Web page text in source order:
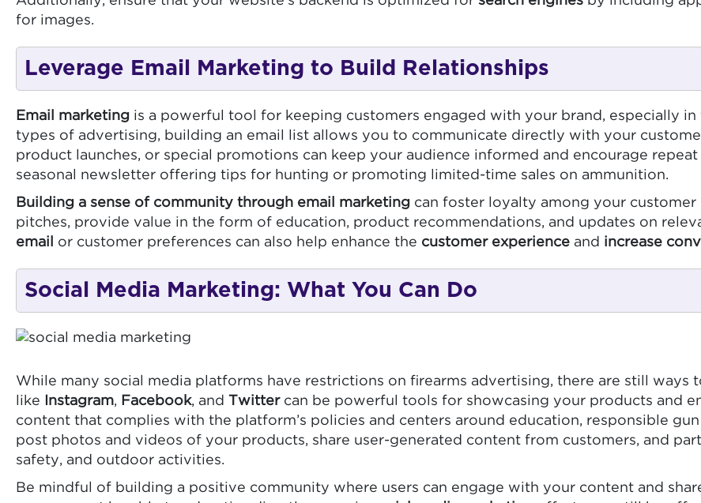
for images.
Leverage Email Marketing to Build Relationships
Email marketing is a powerful tool for keeping customers engaged with your brand, especially
types of advertising, building an email list allows you to communicate directly with your
product launches, or special promotions can keep your audience informed and encourage
seasonal newsletter offering tips for hunting or promoting limited-time sales on ammunition.
Building a sense of community through email marketing can foster loyalty among your
pitches, provide value in the form of education, product recommendations, and updates on
email
or customer preferences can also help enhance the customer experience and increase
Social Media Marketing: What You Can Do
While many social media platforms have restrictions on firearms advertising, there are still ways
like
Instagram, Facebook, and Twittercan be powerful tools for showcasing your products and
content that complies with the platform’s policies and centers around education, responsible
post photos and videos of your products, share user-generated content from customers, and
safety, and outdoor activities.
Be mindful of building a positive community where users can engage with your content and